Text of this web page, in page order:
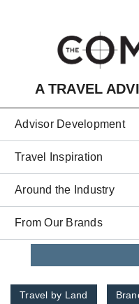
A TRAVEL
Advisor Development
Travel Inspiration
Around the Industry
From Our Brands
Travel by Land